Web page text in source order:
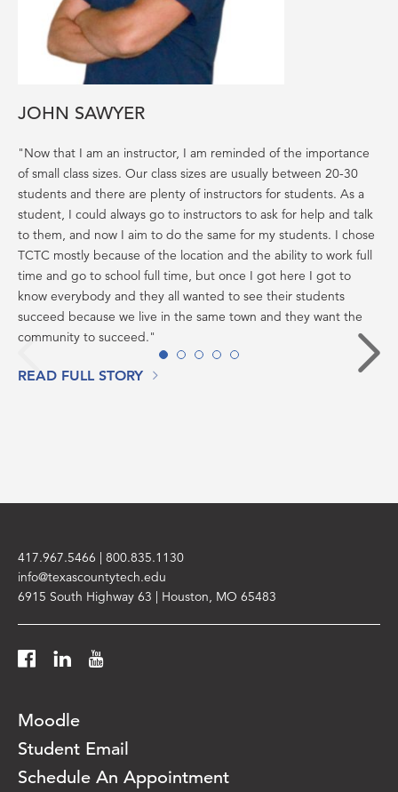
Back
JOHN SAWYER
"Now that I am an instructor, I am reminded of the importance
of small class sizes. Our class sizes are usually between 20-30
students and there are plenty of instructors for students. As a
student, I could always go to instructors to ask for help and talk
to them, and now I aim to do the same for my students. I chose
TCTC mostly because of the location and the ability to work full
time and go to school full time, but once I got here I got to
know everybody and they all wanted to see their students
succeed because we live in the same town and they want the
community to succeed."
READ FULL STORY
1 2 3 4
417.967.5466
800.835.1130
info@texascountytech.edu
6915 South Highway 63 | Houston, MO 65483
Facebook
LinkedInYouTube
Moodle
Student Email
Schedule An Appointment